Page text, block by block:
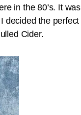
in the 80’s. It was
decided the perfect
Cider.